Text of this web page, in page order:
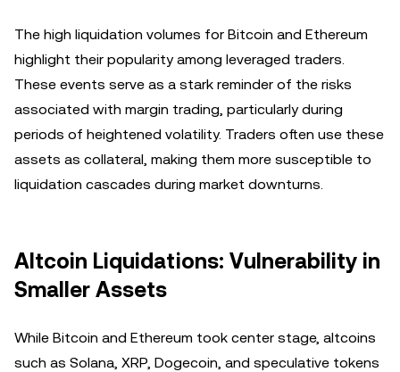
The high liquidation volumes for Bitcoin and Ethereum
highlight their popularity among leveraged traders.
These events serve as a stark reminder of the risks
associated with margin trading, particularly during
periods of heightened volatility. Traders often use these
assets as collateral, making them more susceptible to
liquidation cascades during market downturns.
Altcoin Liquidations: Vulnerability in
Smaller Assets
While Bitcoin and Ethereum took center stage, altcoins
such as Solana, XRP, Dogecoin, and speculative tokens